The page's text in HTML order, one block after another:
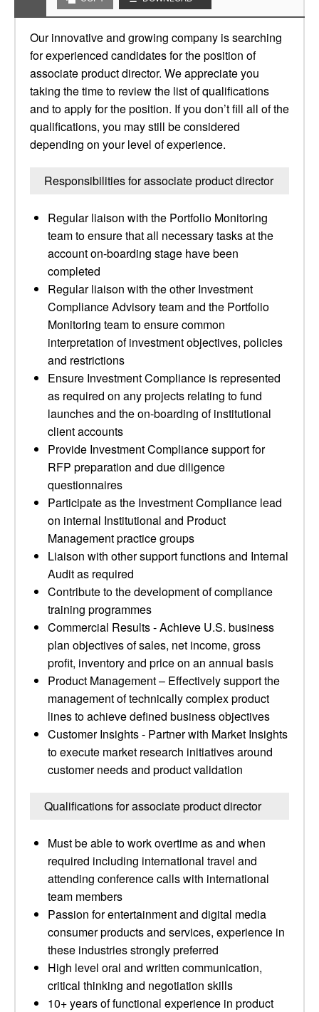
Our innovative and growing company is searching
for experienced candidates for the position of
associate product director. We appreciate you
taking the time to review the list of qualifications
and to apply for the position. If you don’t fill all of the
qualifications, you may still be considered
depending on your level of experience.
Responsibilities for associate product director
Regular liaison with the Portfolio Monitoring
team to ensure that all necessary tasks at the
account on-boarding stage have been
completed
Regular liaison with the other Investment
Compliance Advisory team and the Portfolio
Monitoring team to ensure common
interpretation of investment objectives, policies
and restrictions
Ensure Investment Compliance is represented
as required on any projects relating to fund
launches and the on-boarding of institutional
client accounts
Provide Investment Compliance support for
RFP preparation and due diligence
questionnaires
Participate as the Investment Compliance lead
on internal Institutional and Product
Management practice groups
Liaison with other support functions and Internal
Audit as required
Contribute to the development of compliance
training programmes
Commercial Results - Achieve U.S. business
plan objectives of sales, net income, gross
profit, inventory and price on an annual basis
Product Management – Effectively support the
management of technically complex product
lines to achieve defined business objectives
Customer Insights - Partner with Market Insights
to execute market research initiatives around
customer needs and product validation
Qualifications for associate product director
Must be able to work overtime as and when
required including international travel and
attending conference calls with international
team members
Passion for entertainment and digital media
consumer products and services, experience in
these industries strongly preferred
High level oral and written communication,
critical thinking and negotiation skills
10+ years of functional experience in product